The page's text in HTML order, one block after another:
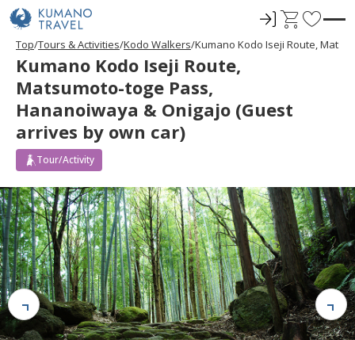
ロ
C
r
F
Top Tours & Activities Kodo Walkers Kumano Kodo Iseji Route,
Kumano Kodo Iseji Route,
Matsumoto-toge Pass,
Hananoiwaya & Onigajo (Guest
arrives by own car)
Tour/Activity